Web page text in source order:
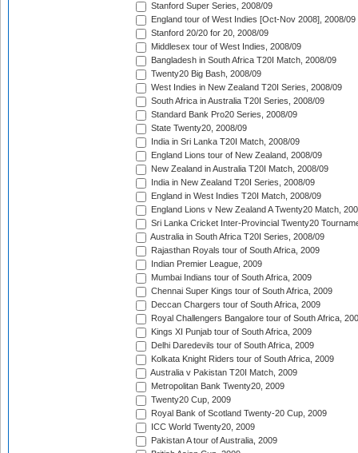
Stanford Super Series, 2008/09
England tour of West Indies [Oct-Nov 2008], 2008/09
Stanford 20/20 for 20, 2008/09
Middlesex tour of West Indies, 2008/09
Bangladesh in South Africa T20I Match, 2008/09
Twenty20 Big Bash, 2008/09
West Indies in New Zealand T20I Series, 2008/09
South Africa in Australia T20I Series, 2008/09
Standard Bank Pro20 Series, 2008/09
State Twenty20, 2008/09
India in Sri Lanka T20I Match, 2008/09
England Lions tour of New Zealand, 2008/09
New Zealand in Australia T20I Match, 2008/09
India in New Zealand T20I Series, 2008/09
England in West Indies T20I Match, 2008/09
England Lions v New Zealand A Twenty20 Match,
Sri Lanka Cricket Inter-Provincial Twenty20
Australia in South Africa T20I Series, 2008/09
Rajasthan Royals tour of South Africa, 2009
Indian Premier League, 2009
Mumbai Indians tour of South Africa, 2009
Chennai Super Kings tour of South Africa, 2009
Deccan Chargers tour of South Africa, 2009
Royal Challengers Bangalore tour of South Africa,
Kings XI Punjab tour of South Africa, 2009
Delhi Daredevils tour of South Africa, 2009
Kolkata Knight Riders tour of South Africa, 2009
Australia v Pakistan T20I Match, 2009
Metropolitan Bank Twenty20, 2009
Twenty20 Cup, 2009
Royal Bank of Scotland Twenty-20 Cup, 2009
ICC World Twenty20, 2009
Pakistan A tour of Australia, 2009